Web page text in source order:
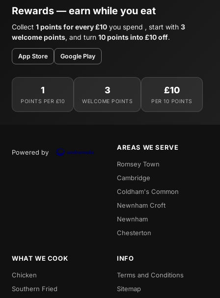
Rewards — earn while you eat
Collect 1 points for every £10 you spend , start with 3
welcome points, and turn 10 points into £10 off.
App Store Google Play
1
POINTS PER £10
3
WELCOME POINTS
£10
PER 10 POINTS
Powered by
AREAS WE SERVE
Romsey Town
Cambridge
Coldham's Common
Newnham Croft
Newnham
Chesterton
WHAT WE COOK
Chicken
Southern Fried
INFO
Terms and Conditions
Sitemap